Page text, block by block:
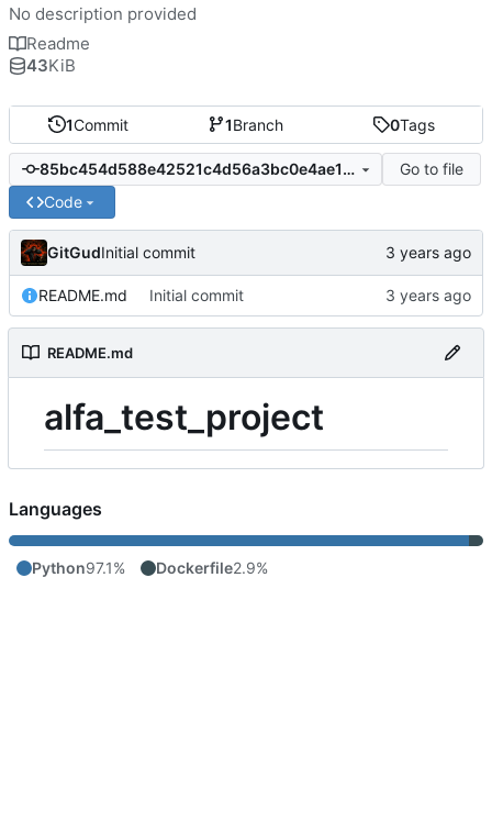
1Commit 1Branch 0Tags
85bc454d588e42521c4d56a3bc0e4ae1f928541e
Go to file
Code
GitGudInitial commit
README.md Initial commit
README.md
alfa_test_project
No description provided
Readme
43KiB
Languages
Python97.1% Dockerfile2.9%